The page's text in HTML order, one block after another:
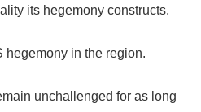
its hegemony constructs.
hegemony in the region.
unchallenged for as long